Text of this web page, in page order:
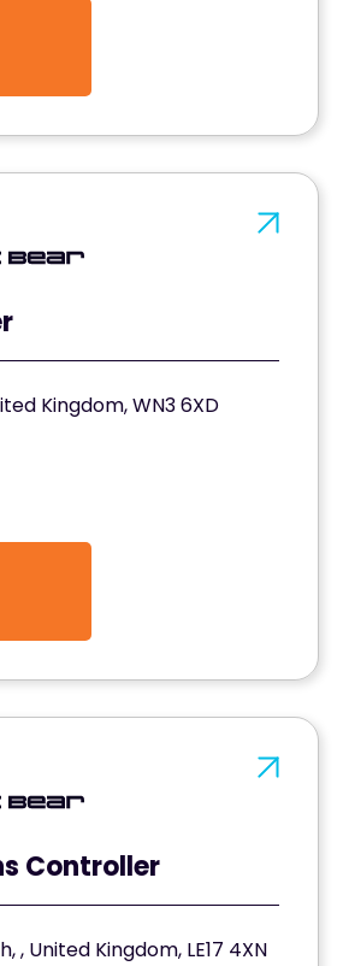
Kingdom, WN3 6XD
Controller
, United Kingdom, LE17 4XN